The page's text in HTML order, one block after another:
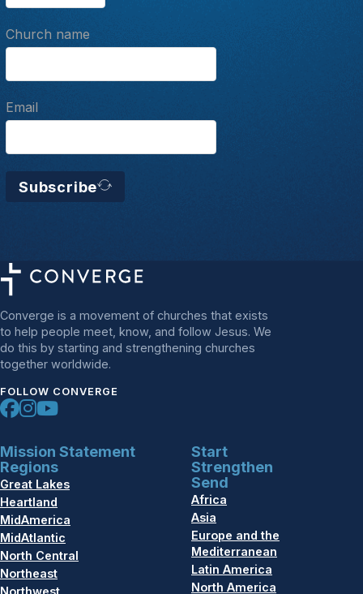
Church name
Email
Subscribe
Converge is a movement of churches that exists
to help people meet, know, and follow Jesus. We
do this by starting and strengthening churches
together worldwide.
FOLLOW CONVERGE
Mission Statement
Regions
Great Lakes
Heartland
MidAmerica
MidAtlantic
North Central
Northeast
Northwest
Start
Strengthen
Send
Africa
Asia
Europe and the
Mediterranean
Latin America
North America